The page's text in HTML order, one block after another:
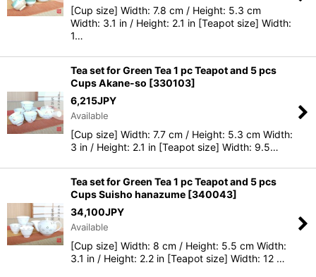
[Cup size] Width: 7.8 cm / Height: 5.3 cm
Width: 3.1 in / Height: 2.1 in [Teapot size] Width:
1…
Tea set for Green Tea 1 pc Teapot and 5 pcs
Cups Akane-so [330103]
6,215JPY
Available
[Cup size] Width: 7.7 cm / Height: 5.3 cm Width:
3 in / Height: 2.1 in [Teapot size] Width: 9.5…
Tea set for Green Tea 1 pc Teapot and 5 pcs
Cups Suisho hanazume [340043]
34,100JPY
Available
[Cup size] Width: 8 cm / Height: 5.5 cm Width:
3.1 in / Height: 2.2 in [Teapot size] Width: 12 …